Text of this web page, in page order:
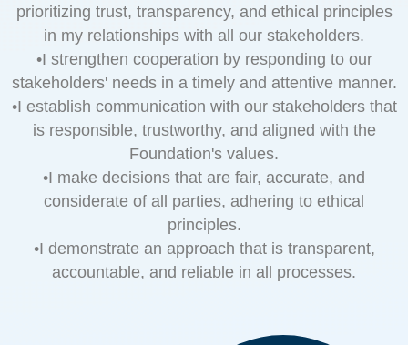
prioritizing trust, transparency, and ethical principles
in my relationships with all our stakeholders.
•I strengthen cooperation by responding to our
stakeholders' needs in a timely and attentive manner.
•I establish communication with our stakeholders that
is responsible, trustworthy, and aligned with the
Foundation's values.
•I make decisions that are fair, accurate, and
considerate of all parties, adhering to ethical
principles.
•I demonstrate an approach that is transparent,
accountable, and reliable in all processes.